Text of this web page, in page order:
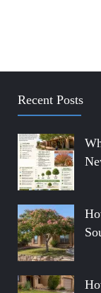
Recent Posts